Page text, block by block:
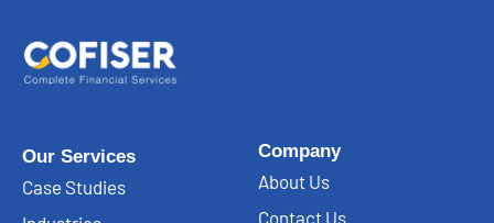
Our Services
Case Studies
Company
About Us
Contact Us